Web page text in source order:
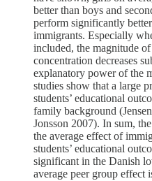
better than boys and
perform significantly
immigrants. Especially
included, the magnitude
concentration decreases
explanatory power of the
studies show that a large
students’ educational
family background
Jonsson 2007). In sum,
the average effect of
students’ educational
significant in the Danish
average peer group effect